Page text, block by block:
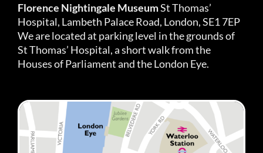
Florence Nightingale MuseumSt Thomas’
Hospital, Lambeth Palace Road, London, SE1 7EP
We are located at parking level in the grounds of
St Thomas’ Hospital, a short walk from the
Houses of Parliament and the London Eye.